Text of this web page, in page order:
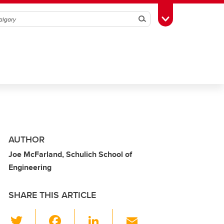
SearchToggle Toolbox
AUTHOR
Joe McFarland, Schulich School of
Engineering
SHARE THIS ARTICLE
Li